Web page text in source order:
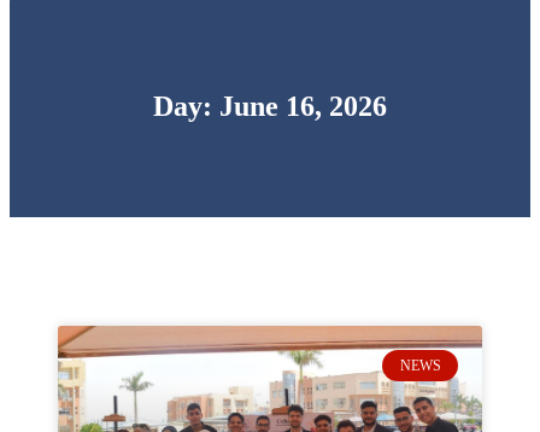
Day: June 16, 2026
NEWS